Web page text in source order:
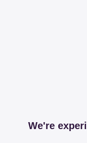
We're